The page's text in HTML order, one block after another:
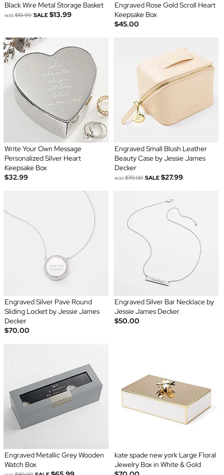
Black Wire Metal Storage Basket
was$19.99 SALE $13.99
Engraved Rose Gold Scroll Heart
Keepsake Box
$45.00
Write Your Own Message
Personalized Silver Heart
Keepsake Box
$32.99
Engraved Small Blush Leather
Beauty Case by Jessie James
Decker
was$70.00 SALE $27.99
Engraved Silver Pave Round
Sliding Locket by Jessie James
Decker
$70.00
Engraved Silver Bar Necklace by
Jessie James Decker
$50.00
Engraved Metallic Grey Wooden
Watch Box
kate spade new york Large Floral
Jewelry Box in White & Gold